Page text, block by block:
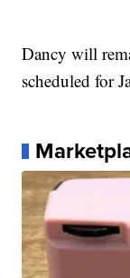
Dancy will
scheduled for